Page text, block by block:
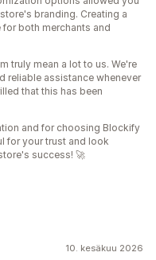
branding. Creating a
both merchants and
truly mean a lot to us. We're
reliable assistance whenever
that this has been
and for choosing Blockify
for your trust and look
success! 🚀
10. kesäkuu 2026